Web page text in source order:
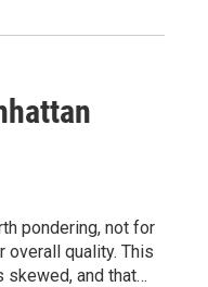
pondering, not for
overall quality. This
skewed, and that…